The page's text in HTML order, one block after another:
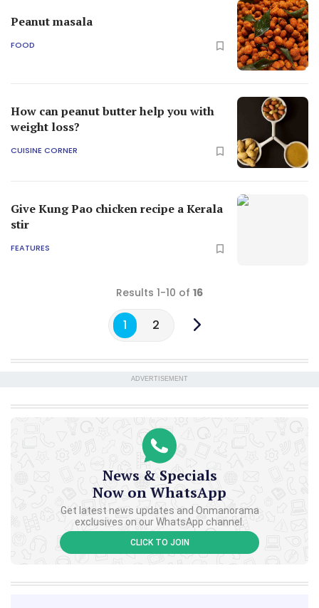
Peanut masala
FOOD
How can peanut butter help you with
weight loss?
CUISINE CORNER
Give Kung Pao chicken recipe a Kerala
stir
FEATURES
Results 1-10 of 16
1 2
ADVERTISEMENT
News & Specials
Now on WhatsApp
Get latest news updates and Onmanorama
exclusives on our WhatsApp channel.
CLICK TO JOIN